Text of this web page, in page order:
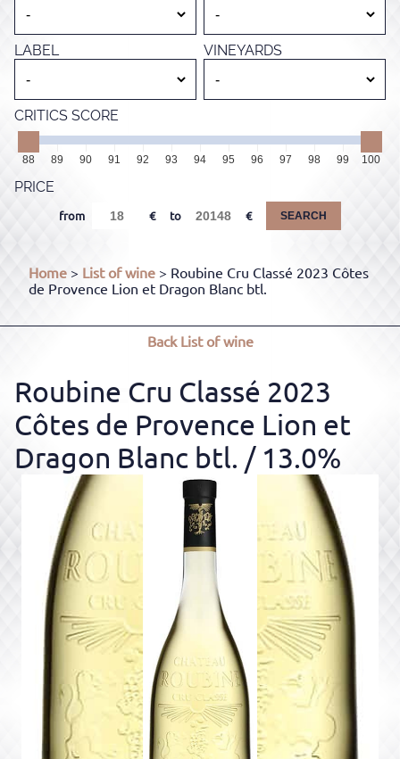
LABEL VINEYARDS
CRITICS SCORE
88 89 90 91 92 93 94 95 96 97 98 99 100
PRICE
from to SEARCH
Home > List of wine > Roubine Cru Classé 2023 Côtes
de Provence Lion et Dragon Blanc btl.
BackList of wine
Roubine Cru Classé 2023
Côtes de Provence Lion et
Dragon Blanc btl. / 13.0%